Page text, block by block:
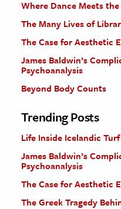
The Editors
Where Dance Meets
The Many Lives of
The Case for Aesthetic
James Baldwin’s
Psychoanalysis
Beyond Body Counts
Trending Posts
Life Inside Icelandic
James Baldwin’s
Psychoanalysis
The Case for Aesthetic
The Greek Tragedy